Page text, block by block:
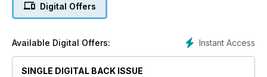
Digital Offers
Instant Access
Available Digital Offers:
SINGLE DIGITAL BACK ISSUE